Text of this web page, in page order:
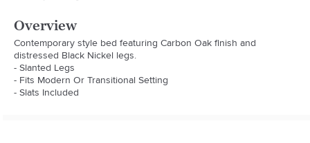
Overview
Contemporary style bed featuring Carbon Oak finish and
distressed Black Nickel legs.
- Slanted Legs
- Fits Modern Or Transitional Setting
- Slats Included